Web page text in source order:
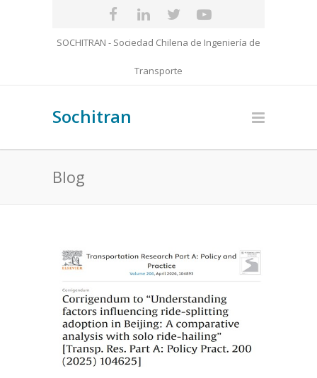
SOCHITRAN - Sociedad Chilena de Ingeniería de
Transporte
Sochitran
Blog